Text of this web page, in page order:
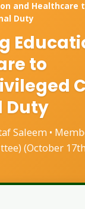
and Healthcare
Duty
to
Duty
Saleem •
(October